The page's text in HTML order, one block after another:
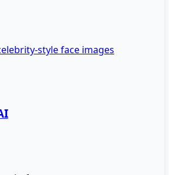
style face images